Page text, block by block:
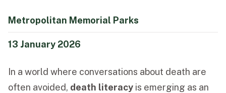
Resource Hub
Events & History
Metropolitan Memorial Parks
13 January 2026
In a world where conversations about death are
often avoided, death literacy is emerging as an